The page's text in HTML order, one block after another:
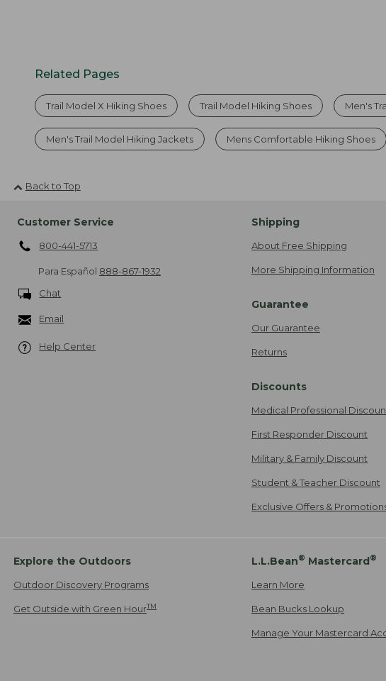
Related Pages
Trail Model X Hiking Shoes Trail Model Hiking Shoes Men's
Men's Trail Model Hiking Jackets Mens Comfortable Hiking Shoes
Back to Top
Customer Service
800-441-5713
Para Español 888-867-1932
Chat
Email
Help Center
Shipping
About Free Shipping
More Shipping Information
Guarantee
Our Guarantee
Returns
Discounts
Medical Professional
First Responder Discount
Military & Family Discount
Student & Teacher Discount
Exclusive Offers &
Explore the Outdoors
Outdoor Discovery Programs
Get Outside with Green HourTM
L.L.Bean® Mastercard®
Learn More
Bean Bucks Lookup
Manage Your Mastercard